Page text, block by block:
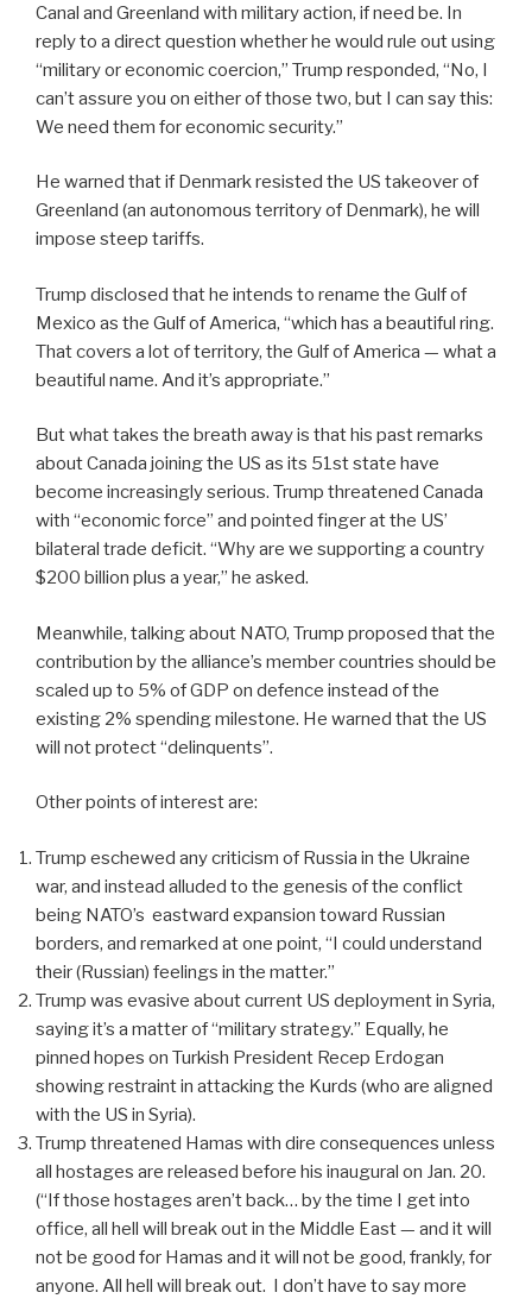
Canal and Greenland with military action, if need be. In
reply to a direct question whether he would rule out using
“military or economic coercion,” Trump responded, “No, I
can’t assure you on either of those two, but I can say this:
We need them for economic security.”
He warned that if Denmark resisted the US takeover of
Greenland (an autonomous territory of Denmark), he will
impose steep tariffs.
Trump disclosed that he intends to rename the Gulf of
Mexico as the Gulf of America, “which has a beautiful ring.
That covers a lot of territory, the Gulf of America — what a
beautiful name. And it’s appropriate.”
But what takes the breath away is that his past remarks
about Canada joining the US as its 51st state have
become increasingly serious. Trump threatened Canada
with “economic force” and pointed finger at the US’
bilateral trade deficit. “Why are we supporting a country
$200 billion plus a year,” he asked.
Meanwhile, talking about NATO, Trump proposed that the
contribution by the alliance’s member countries should be
scaled up to 5% of GDP on defence instead of the
existing 2% spending milestone. He warned that the US
will not protect “delinquents”.
Other points of interest are:
Trump eschewed any criticism of Russia in the Ukraine
war, and instead alluded to the genesis of the conflict
being NATO’s eastward expansion toward Russian
borders, and remarked at one point, “I could understand
their (Russian) feelings in the matter.”
Trump was evasive about current US deployment in Syria,
saying it’s a matter of “military strategy.” Equally, he
pinned hopes on Turkish President Recep Erdogan
showing restraint in attacking the Kurds (who are aligned
with the US in Syria).
Trump threatened Hamas with dire consequences unless
all hostages are released before his inaugural on Jan. 20.
(“If those hostages aren’t back… by the time I get into
office, all hell will break out in the Middle East — and it will
not be good for Hamas and it will not be good, frankly, for
anyone. All hell will break out. I don’t have to say more